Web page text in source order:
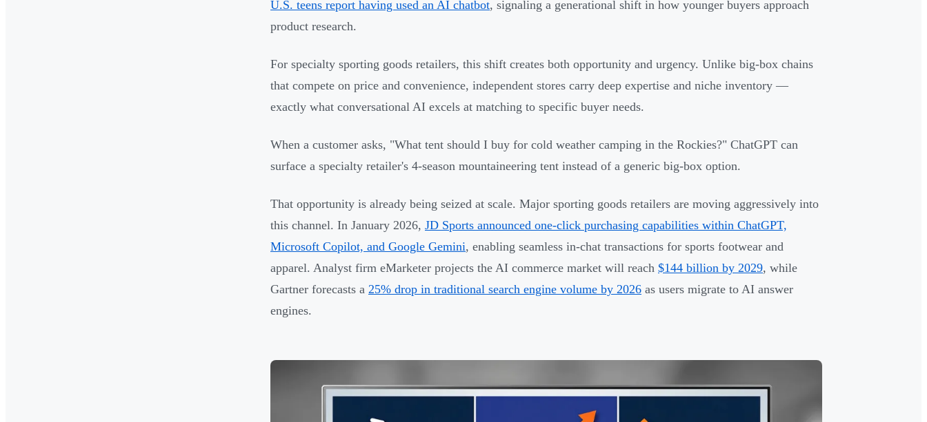
U.S. teens report having used an AI chatbot, signaling a generational shift in how younger buyers approach
product research.
For specialty sporting goods retailers, this shift creates both opportunity and urgency. Unlike big-box chains
that compete on price and convenience, independent stores carry deep expertise and niche inventory —
exactly what conversational AI excels at matching to specific buyer needs.
When a customer asks, "What tent should I buy for cold weather camping in the Rockies?" ChatGPT can
surface a specialty retailer's 4-season mountaineering tent instead of a generic big-box option.
That opportunity is already being seized at scale. Major sporting goods retailers are moving aggressively into
this channel. In January 2026, JD Sports announced one-click purchasing capabilities within ChatGPT,
Microsoft Copilot, and Google Gemini, enabling seamless in-chat transactions for sports footwear and
apparel. Analyst firm eMarketer projects the AI commerce market will reach $144 billion by 2029, while
Gartner forecasts a 25% drop in traditional search engine volume by 2026 as users migrate to AI answer
engines.